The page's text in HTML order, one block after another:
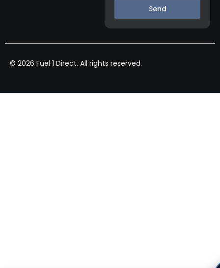
Send
© 2026 Fuel 1 Direct. All rights reserved.